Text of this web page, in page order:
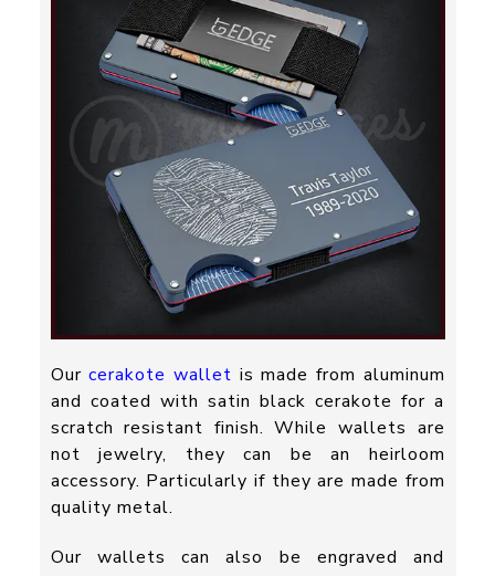
Ourcerakote wallet is made from aluminum
and coated with satin black cerakote for a
scratch resistant finish. While wallets are
not jewelry, they can be an heirloom
accessory. Particularly if they are made from
quality metal.
Our wallets can also be engraved and